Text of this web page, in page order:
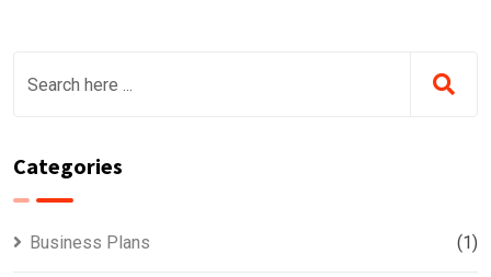
Categories
Business Plans (1)